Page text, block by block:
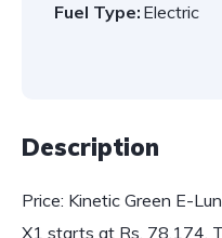
Fuel Type: Electric
Description
Price: Kinetic Green E-
X1 starts at Rs. 78,174.